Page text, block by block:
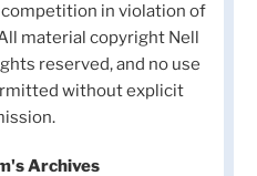
in violation of
material copyright Nell
reserved, and no use
without explicit
Archives